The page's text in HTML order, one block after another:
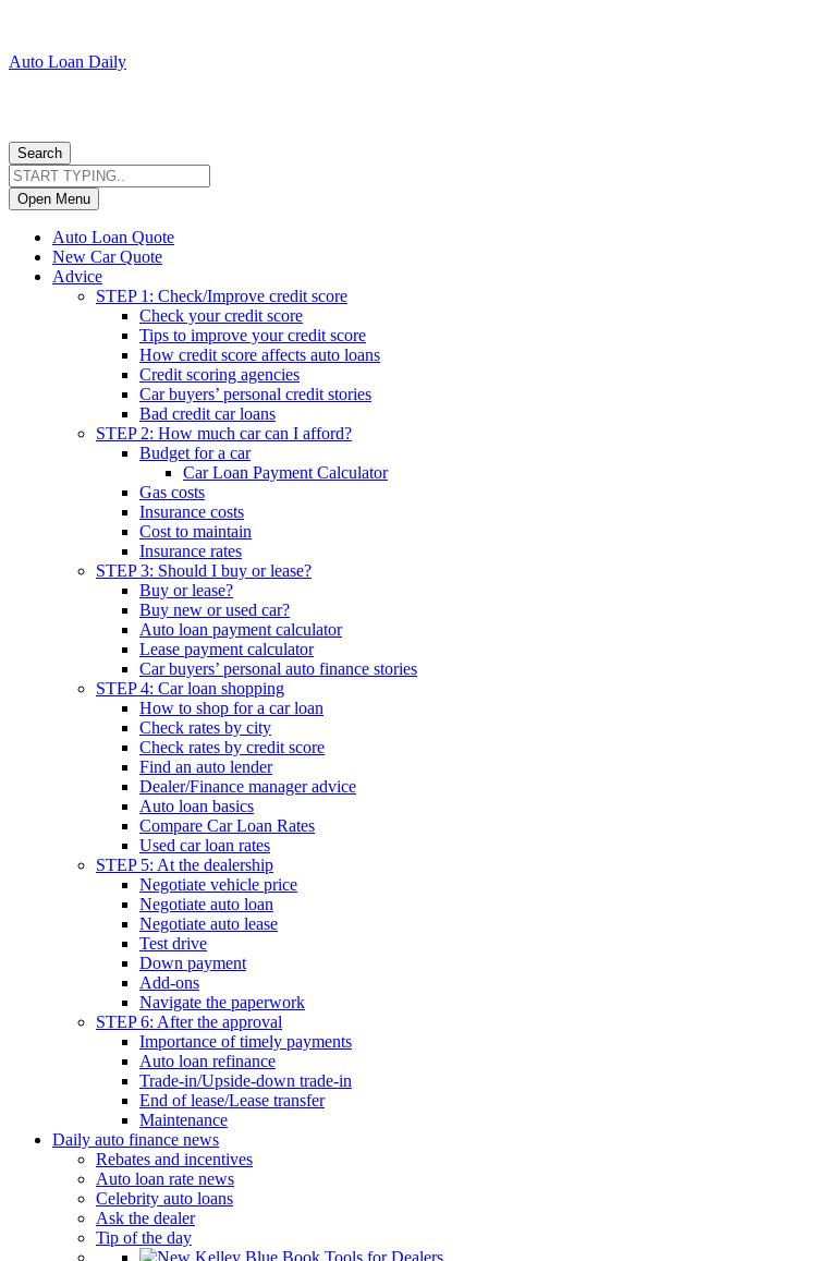
Auto Loan Daily
Search
Open Menu
Auto Loan Quote
New Car Quote
Advice
STEP 1: Check/Improve credit score
Check your credit score
Tips to improve your credit score
How credit score affects auto loans
Credit scoring agencies
Car buyers’ personal credit stories
Bad credit car loans
STEP 2: How much car can I afford?
Budget for a car
Car Loan Payment Calculator
Gas costs
Insurance costs
Cost to maintain
Insurance rates
STEP 3: Should I buy or lease?
Buy or lease?
Buy new or used car?
Auto loan payment calculator
Lease payment calculator
Car buyers’ personal auto finance stories
STEP 4: Car loan shopping
How to shop for a car loan
Check rates by city
Check rates by credit score
Find an auto lender
Dealer/Finance manager advice
Auto loan basics
Compare Car Loan Rates
Used car loan rates
STEP 5: At the dealership
Negotiate vehicle price
Negotiate auto loan
Negotiate auto lease
Test drive
Down payment
Add-ons
Navigate the paperwork
STEP 6: After the approval
Importance of timely payments
Auto loan refinance
Trade-in/Upside-down trade-in
End of lease/Lease transfer
Maintenance
Daily auto finance news
Rebates and incentives
Auto loan rate news
Celebrity auto loans
Ask the dealer
Tip of the day